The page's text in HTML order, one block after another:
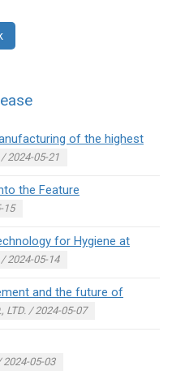
of the highest
/ 2024-05-21
the Feature
15
for Hygiene at
/ 2024-05-14
and the future of
LTD. / 2024-05-07
2024-05-03